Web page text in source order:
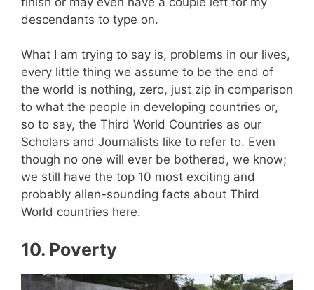
descendants to type on.
What I am trying to say is, problems in our lives,
every little thing we assume to be the end of
the world is nothing, zero, just zip in comparison
to what the people in developing countries or,
so to say, the Third World Countries as our
Scholars and Journalists like to refer to. Even
though no one will ever be bothered, we know;
we still have the top 10 most exciting and
probably alien-sounding facts about Third
World countries here.
10. Poverty